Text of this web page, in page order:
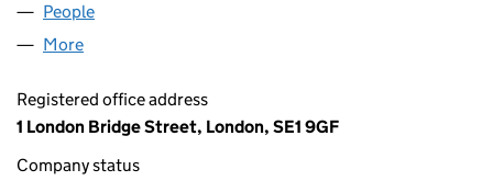
People
More
Registered office address
1 London Bridge Street, London, SE1 9GF
Company status